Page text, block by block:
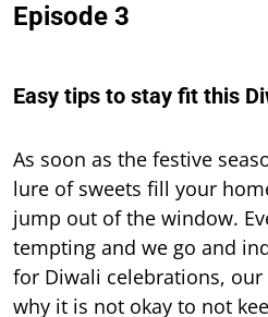
Episode 3
Easy tips to stay fit this
As soon as the festive
lure of sweets fill your
jump out of the window.
tempting and we go and
for Diwali celebrations, our
why it is not okay to not